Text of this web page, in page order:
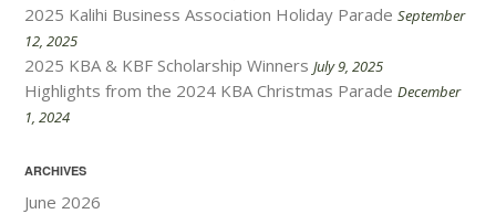
2025 Kalihi Business Association Holiday Parade September
12, 2025
2025 KBA & KBF Scholarship Winners July 9, 2025
Highlights from the 2024 KBA Christmas Parade December
1, 2024
ARCHIVES
June 2026